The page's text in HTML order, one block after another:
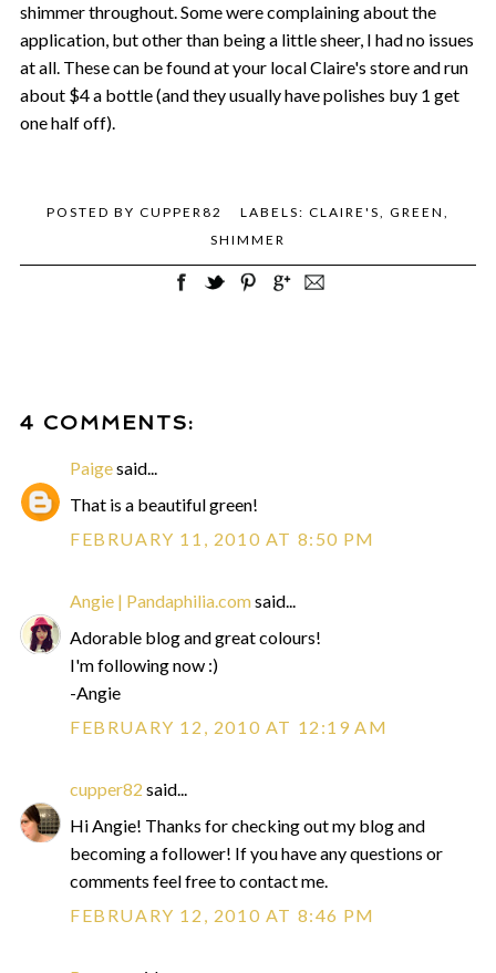
shimmer throughout. Some were complaining about the
application, but other than being a little sheer, I had no issues
at all. These can be found at your local Claire's store and run
about $4 a bottle (and they usually have polishes buy 1 get
one half off).
POSTED BY CUPPER82 LABELS: CLAIRE'S, GREEN ,
SHIMMER
4 COMMENTS:
Paigesaid...
That is a beautiful green!
FEBRUARY 11, 2010 AT 8:50 PM
Angie | Pandaphilia.comsaid...
Adorable blog and great colours!
I'm following now :)
-Angie
FEBRUARY 12, 2010 AT 12:19 AM
cupper82 said...
Hi Angie! Thanks for checking out my blog and
becoming a follower! If you have any questions or
comments feel free to contact me.
FEBRUARY 12, 2010 AT 8:46 PM